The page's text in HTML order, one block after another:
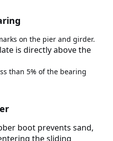
on the pier and girder.
is directly above the
than 5% of the bearing
boot prevents sand,
the sliding